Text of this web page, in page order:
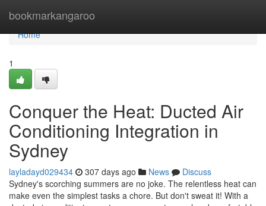
bookmarkangaroo
Home
Home
1
Conquer the Heat: Ducted Air
Conditioning Integration in
Sydney
layladayd029434 307 days ago News
Discuss
Sydney's scorching summers are no joke. The relentless heat can
make even the simplest tasks a chore. But don't sweat it! With a